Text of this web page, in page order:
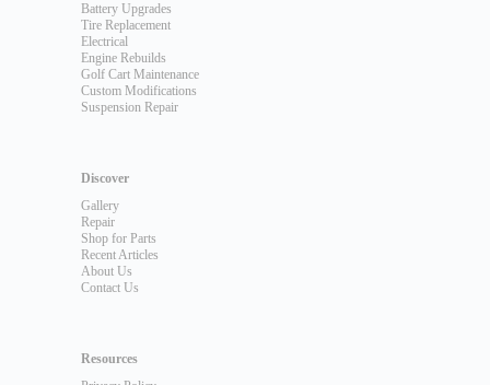
Battery Upgrades
Tire Replacement
Electrical
Engine Rebuilds
Golf Cart Maintenance
Custom Modifications
Suspension Repair
Discover
Gallery
Repair
Shop for Parts
Recent Articles
About Us
Contact Us
Resources